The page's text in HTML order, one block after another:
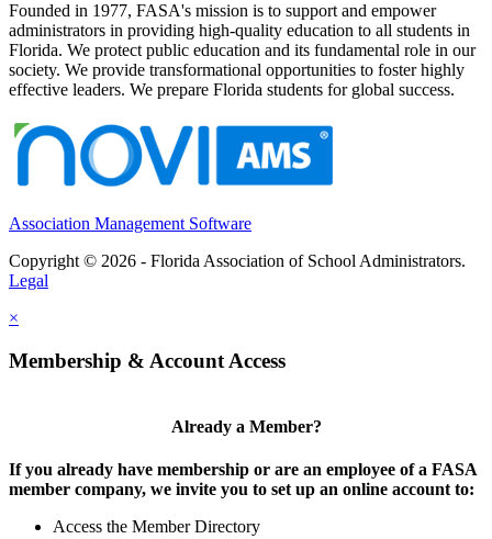
Founded in 1977, FASA's mission is to support and empower
administrators in providing high-quality education to all students in
Florida. We protect public education and its fundamental role in our
society. We provide transformational opportunities to foster highly
effective leaders. We prepare Florida students for global success.
Association Management Software
Copyright © 2026 - Florida Association of School Administrators.
Legal
×
Membership & Account Access
Already a Member?
If you already have membership or are an employee of a FASA
member company, we invite you to set up an online account to:
Access the Member Directory